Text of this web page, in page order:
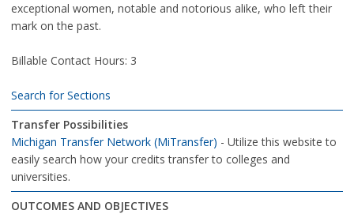
exceptional women, notable and notorious alike, who left their
mark on the past.
Billable Contact Hours: 3
Search for Sections
Transfer Possibilities
Michigan Transfer Network (MiTransfer) - Utilize this website to
easily search how your credits transfer to colleges and
universities.
OUTCOMES AND OBJECTIVES